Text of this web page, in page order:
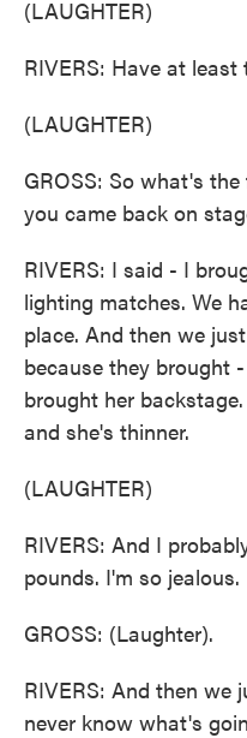
(LAUGHTER)
RIVERS: Have at
(LAUGHTER)
GROSS: So what's
you came back on
RIVERS: I said - I
lighting matches. We
place. And then we
because they brought
brought her
and she's thinner.
(LAUGHTER)
RIVERS: And I
pounds. I'm so jealous.
GROSS: (Laughter).
RIVERS: And then we
never know what's